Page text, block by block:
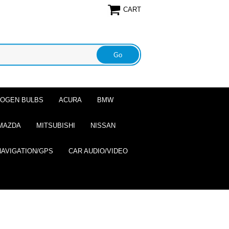
CART
BULBS ACURA BMW
MITSUBISHI NISSAN
GPS CAR AUDIO/VIDEO